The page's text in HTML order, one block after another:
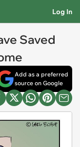
Log In
Saved
Add as a preferred
source on Google